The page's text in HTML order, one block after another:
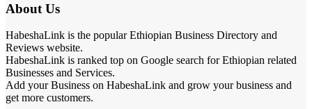
About Us
HabeshaLink is the popular Ethiopian Business Directory and
Reviews website.
HabeshaLink is ranked top on Google search for Ethiopian related
Businesses and Services.
Add your Business on HabeshaLink and grow your business and
get more customers.